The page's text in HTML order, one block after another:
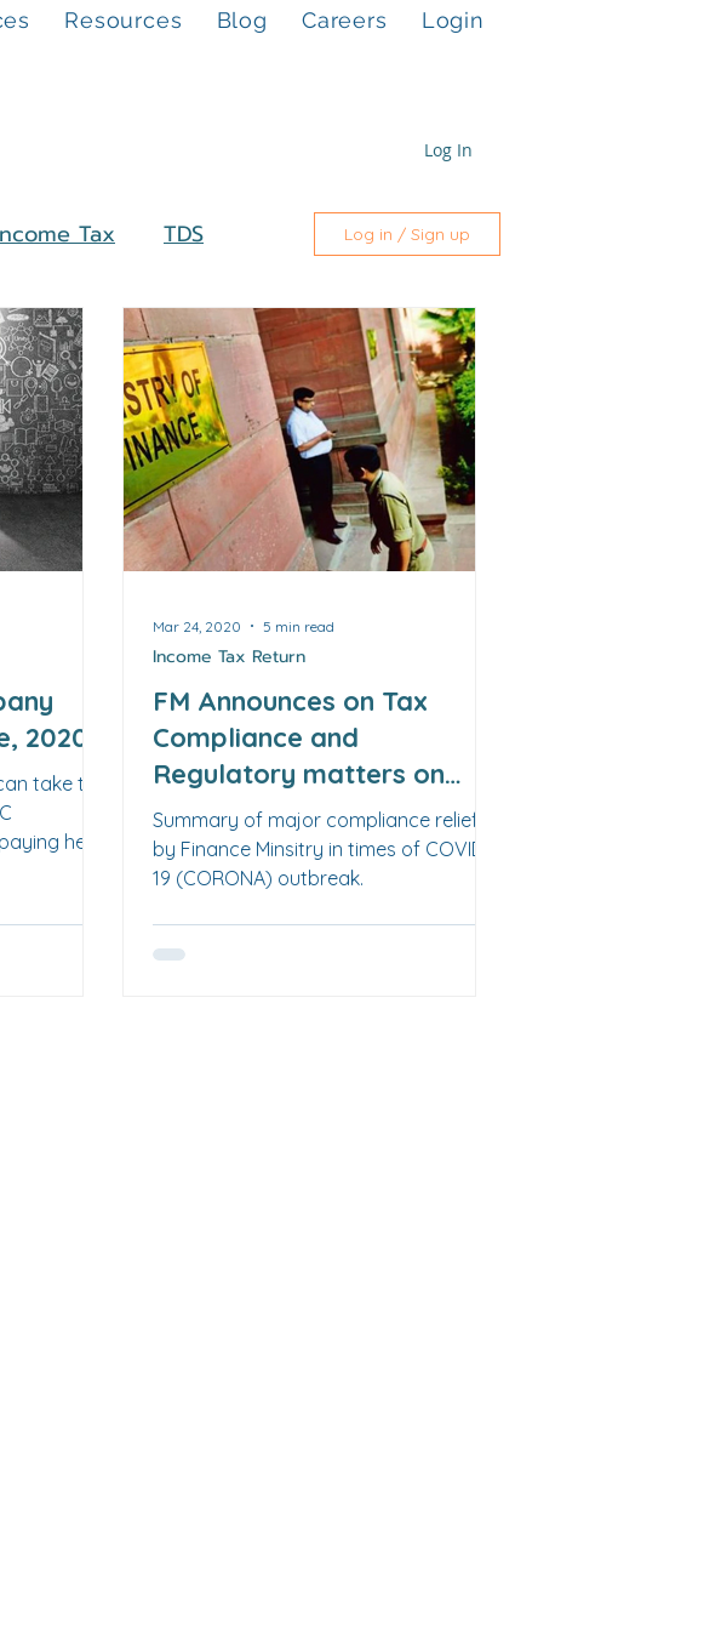
Resources Blog Careers Login
Log In
Tax TDS
Personal Finance
Section 8 Company
Log in / Sign up
2020
take the
hefty
FM Announces on Tax
Compliance and
Regulatory matters on
24th March 2020
Summary of major compliance reliefs
by Finance Minsitry in times of COVID-
19 (CORONA) outbreak.
Income Tax Return
Mar 24, 2020 5 min read